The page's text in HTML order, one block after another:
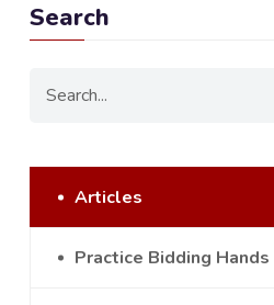
Search
Articles
Practice Bidding Hands